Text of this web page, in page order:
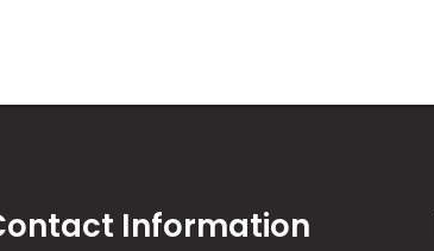
Information